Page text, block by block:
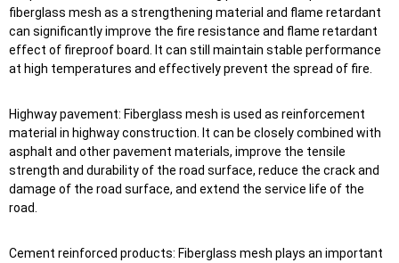
fiberglass mesh as a strengthening material and flame retardant
can significantly improve the fire resistance and flame retardant
effect of fireproof board. It can still maintain stable performance
at high temperatures and effectively prevent the spread of fire.
Highway pavement: Fiberglass mesh is used as reinforcement
material in highway construction. It can be closely combined with
asphalt and other pavement materials, improve the tensile
strength and durability of the road surface, reduce the crack and
damage of the road surface, and extend the service life of the
road.
Cement reinforced products: Fiberglass mesh plays an important